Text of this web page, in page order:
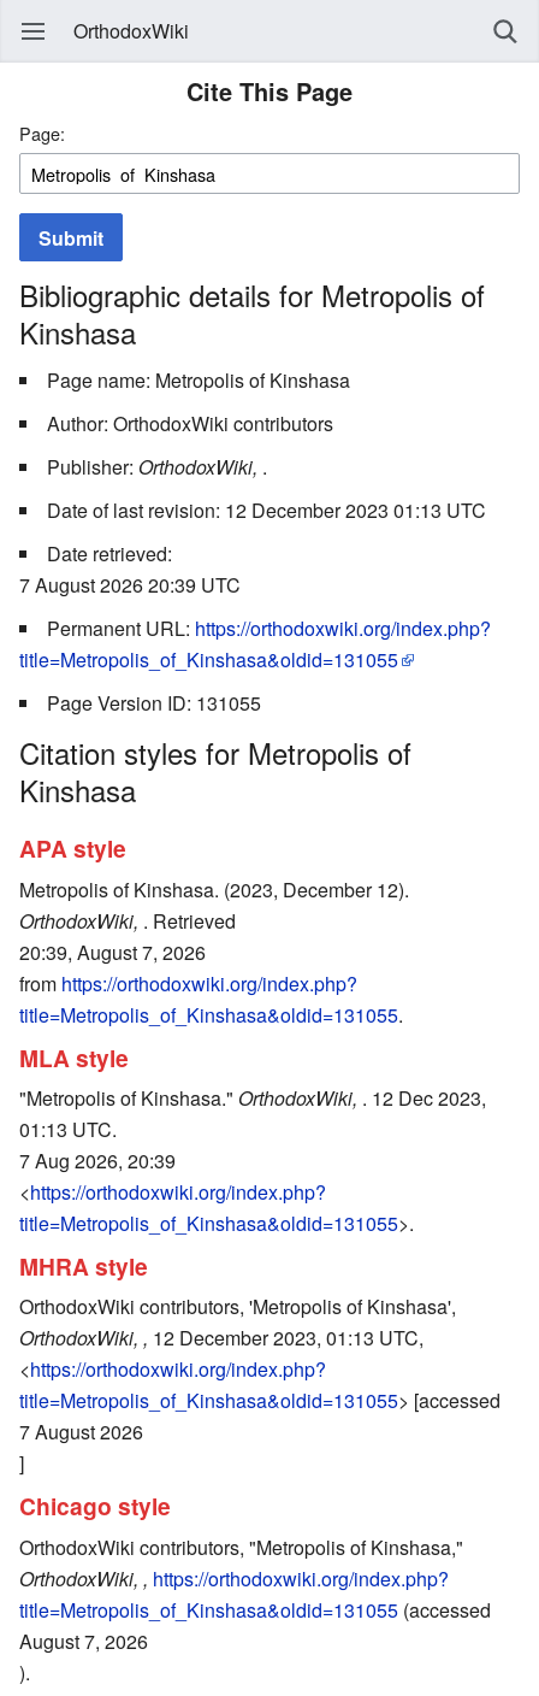
OrthodoxWiki
Cite This Page
Page:
Submit
Bibliographic details for Metropolis of
Kinshasa
Page name: Metropolis of Kinshasa
Author: OrthodoxWiki contributors
Publisher: OrthodoxWiki, .
Date of last revision: 12 December 2023 01:13 UTC
Date retrieved:
7 August 2026 20:39 UTC
Permanent URL: https://orthodoxwiki.org/index.php?
title=Metropolis_of_Kinshasa&oldid=131055
Page Version ID: 131055
Citation styles for Metropolis of
Kinshasa
APA style
Metropolis of Kinshasa. (2023, December 12).
OrthodoxWiki, . Retrieved
20:39, August 7, 2026
from https://orthodoxwiki.org/index.php?
title=Metropolis_of_Kinshasa&oldid=131055.
MLA style
"Metropolis of Kinshasa." OrthodoxWiki, . 12 Dec 2023,
01:13 UTC.
7 Aug 2026, 20:39
<https://orthodoxwiki.org/index.php?
title=Metropolis_of_Kinshasa&oldid=131055>.
MHRA style
OrthodoxWiki contributors, 'Metropolis of Kinshasa',
OrthodoxWiki, , 12 December 2023, 01:13 UTC,
<https://orthodoxwiki.org/index.php?
title=Metropolis_of_Kinshasa&oldid=131055> [accessed
7 August 2026
]
Chicago style
OrthodoxWiki contributors, "Metropolis of Kinshasa,"
OrthodoxWiki, , https://orthodoxwiki.org/index.php?
title=Metropolis_of_Kinshasa&oldid=131055 (accessed
August 7, 2026
).